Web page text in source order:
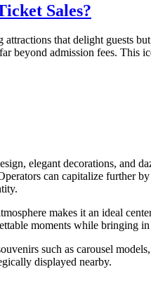
Sales?
that delight guests
beyond admission fees. This
elegant decorations, and
can capitalize further
makes it an ideal
moments while bringing
such as carousel
displayed nearby.